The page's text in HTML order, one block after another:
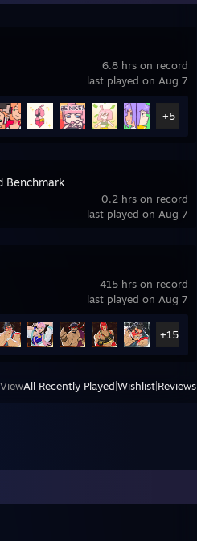
6.8 hrs on record
last played on Aug 7
+5
0.2 hrs on record
last played on Aug 7
Benchmark
415 hrs on record
last played on Aug 7
+15
ViewAll Recently Played Wishlist Reviews